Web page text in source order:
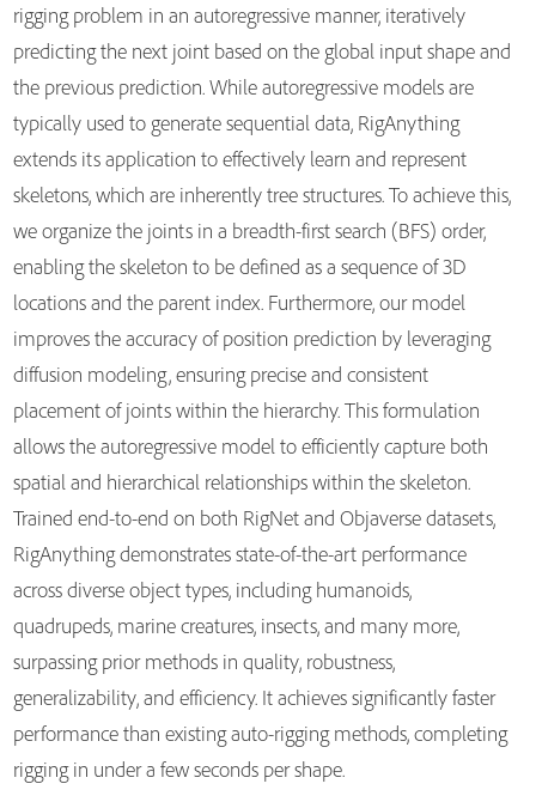
rigging problem in an autoregressive manner, iteratively
predicting the next joint based on the global input shape and
the previous prediction. While autoregressive models are
typically used to generate sequential data, RigAnything
extends its application to effectively learn and represent
skeletons, which are inherently tree structures. To achieve this,
we organize the joints in a breadth-first search (BFS) order,
enabling the skeleton to be defined as a sequence of 3D
locations and the parent index. Furthermore, our model
improves the accuracy of position prediction by leveraging
diffusion modeling, ensuring precise and consistent
placement of joints within the hierarchy. This formulation
allows the autoregressive model to efficiently capture both
spatial and hierarchical relationships within the skeleton.
Trained end-to-end on both RigNet and Objaverse datasets,
RigAnything demonstrates state-of-the-art performance
across diverse object types, including humanoids,
quadrupeds, marine creatures, insects, and many more,
surpassing prior methods in quality, robustness,
generalizability, and efficiency. It achieves significantly faster
performance than existing auto-rigging methods, completing
rigging in under a few seconds per shape.